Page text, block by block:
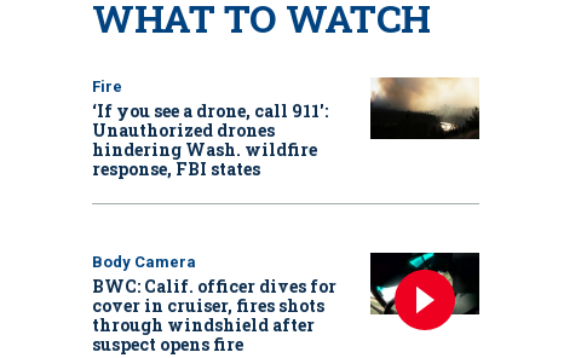
WHAT TO WATCH
Fire
‘If you see a drone, call 911':
Unauthorized drones
hindering Wash. wildfire
response, FBI states
Body Camera
BWC: Calif. officer dives for
cover in cruiser, fires shots
through windshield after
suspect opens fire